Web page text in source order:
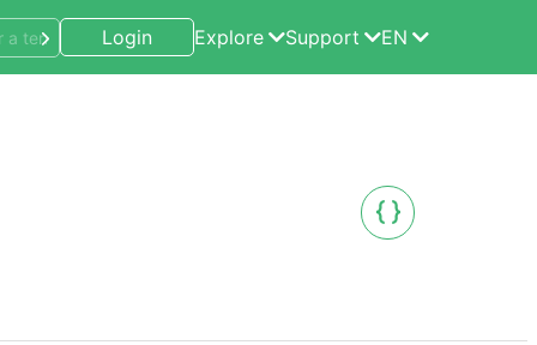
Login Explore Support EN